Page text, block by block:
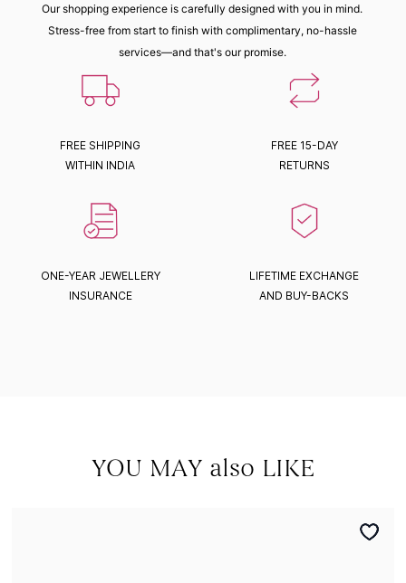
Our shopping experience is carefully designed with you in mind.
Stress-free from start to finish with complimentary, no-hassle
services—and that's our promise.
FREE SHIPPING
WITHIN INDIA
FREE 15-DAY
RETURNS
ONE-YEAR JEWELLERY
INSURANCE
LIFETIME EXCHANGE
AND BUY-BACKS
YOU MAY also LIKE